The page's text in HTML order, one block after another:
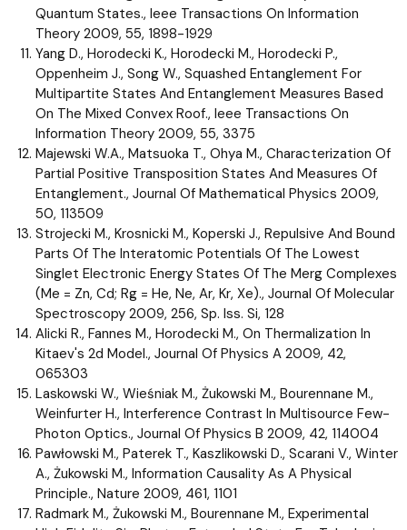
Quantum States., Ieee Transactions On Information
Theory 2009, 55, 1898-1929
Yang D., Horodecki K., Horodecki M., Horodecki P.,
Oppenheim J., Song W., Squashed Entanglement For
Multipartite States And Entanglement Measures Based
On The Mixed Convex Roof., Ieee Transactions On
Information Theory 2009, 55, 3375
Majewski W.A., Matsuoka T., Ohya M., Characterization Of
Partial Positive Transposition States And Measures Of
Entanglement., Journal Of Mathematical Physics 2009,
50, 113509
Strojecki M., Krosnicki M., Koperski J., Repulsive And Bound
Parts Of The Interatomic Potentials Of The Lowest
Singlet Electronic Energy States Of The Merg Complexes
(Me = Zn, Cd; Rg = He, Ne, Ar, Kr, Xe)., Journal Of Molecular
Spectroscopy 2009, 256, Sp. Iss. Si, 128
Alicki R., Fannes M., Horodecki M., On Thermalization In
Kitaev's 2d Model., Journal Of Physics A 2009, 42,
065303
Laskowski W., Wieśniak M., Żukowski M., Bourennane M.,
Weinfurter H., Interference Contrast In Multisource Few-
Photon Optics., Journal Of Physics B 2009, 42, 114004
Pawłowski M., Paterek T., Kaszlikowski D., Scarani V., Winter
A., Żukowski M., Information Causality As A Physical
Principle., Nature 2009, 461, 1101
Radmark M., Żukowski M., Bourennane M., Experimental